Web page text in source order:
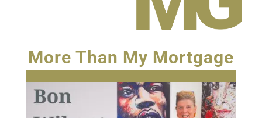
More Than My Mortgage